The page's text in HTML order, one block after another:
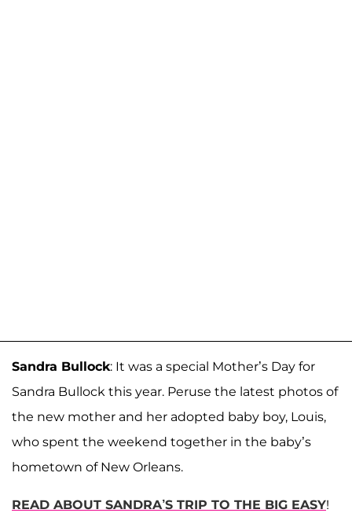
Sandra Bullock: It was a special Mother’s Day for
Sandra Bullock this year. Peruse the latest photos of
the new mother and her adopted baby boy, Louis,
who spent the weekend together in the baby’s
hometown of New Orleans.
READ ABOUT SANDRA’S TRIP TO THE BIG EASY!